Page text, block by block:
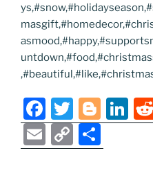
F
a
c
T
w
itt
Bl
o
g
Li
n
E
m
C
o h